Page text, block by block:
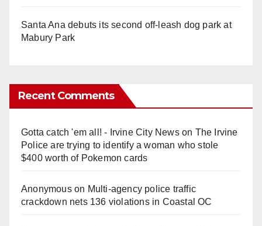
Santa Ana debuts its second off-leash dog park at
Mabury Park
Recent Comments
Gotta catch 'em all! - Irvine City Newson The Irvine
Police are trying to identify a woman who stole
$400 worth of Pokemon cards
Anonymouson Multi‑agency police traffic
crackdown nets 136 violations in Coastal OC